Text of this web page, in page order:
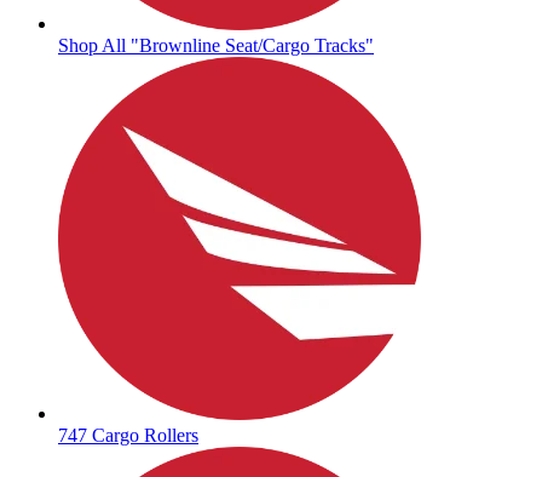
Shop All "Brownline Seat/Cargo Tracks"
747 Cargo Rollers